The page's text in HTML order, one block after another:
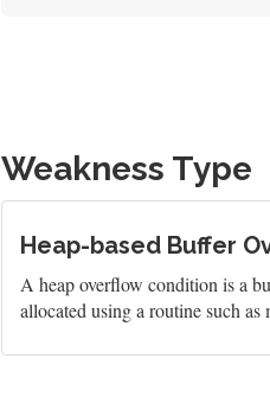
Weakness Type
Heap-based Buffer
A heap overflow condition is a
allocated using a routine such as